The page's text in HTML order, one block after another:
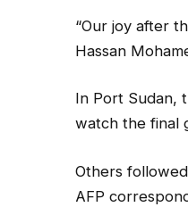
“Our joy after
Hassan
In Port Sudan,
watch the final
Others
AFP